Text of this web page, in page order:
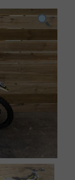
Enquire